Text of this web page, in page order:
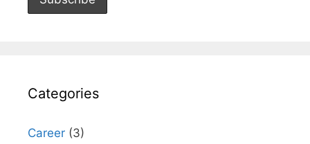
Categories
Career (3)